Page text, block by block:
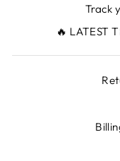
Track
🔥 LATEST